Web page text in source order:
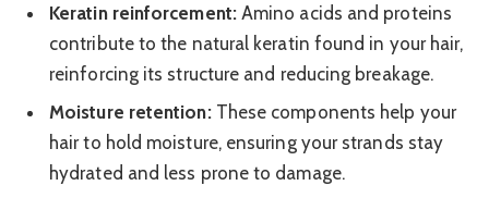
Keratin reinforcement:Amino acids and proteins
contribute to the natural keratin found in your hair,
reinforcing its structure and reducing breakage.
Moisture retention:These components help your
hair to hold moisture, ensuring your strands stay
hydrated and less prone to damage.